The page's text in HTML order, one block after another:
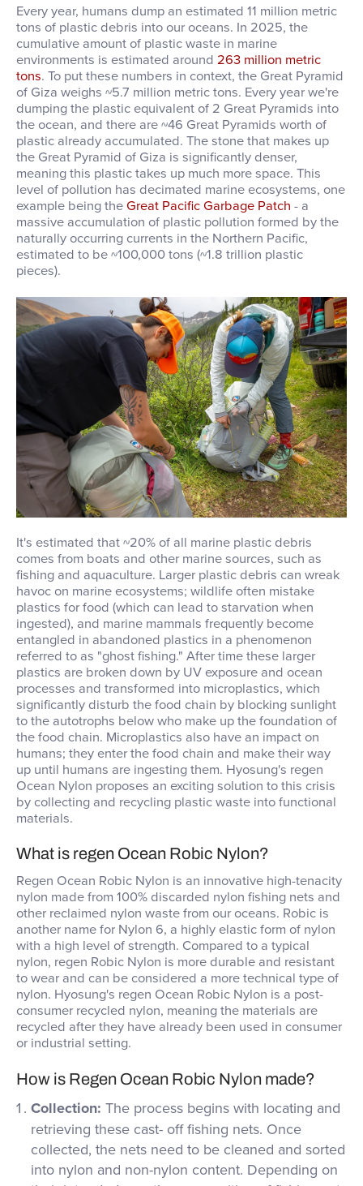
Every year, humans dump an estimated 11 million metric
tons of plastic debris into our oceans. In 2025, the
cumulative amount of plastic waste in marine
environments is estimated around 263 million metric
tons. To put these numbers in context, the Great Pyramid
of Giza weighs ~5.7 million metric tons. Every year we're
dumping the plastic equivalent of 2 Great Pyramids into
the ocean, and there are ~46 Great Pyramids worth of
plastic already accumulated. The stone that makes up
the Great Pyramid of Giza is significantly denser,
meaning this plastic takes up much more space. This
level of pollution has decimated marine ecosystems, one
example being theGreat Pacific Garbage Patch - a
massive accumulation of plastic pollution formed by the
naturally occurring currents in the Northern Pacific,
estimated to be ~100,000 tons (~1.8 trillion plastic
pieces).
It's estimated that ~20% of all marine plastic debris
comes from boats and other marine sources, such as
fishing and aquaculture. Larger plastic debris can wreak
havoc on marine ecosystems; wildlife often mistake
plastics for food (which can lead to starvation when
ingested), and marine mammals frequently become
entangled in abandoned plastics in a phenomenon
referred to as "ghost fishing." After time these larger
plastics are broken down by UV exposure and ocean
processes and transformed into microplastics, which
significantly disturb the food chain by blocking sunlight
to the autotrophs below who make up the foundation of
the food chain. Microplastics also have an impact on
humans; they enter the food chain and make their way
up until humans are ingesting them. Hyosung's regen
Ocean Nylon proposes an exciting solution to this crisis
by collecting and recycling plastic waste into functional
materials.
What is regen Ocean Robic Nylon?
Regen Ocean Robic Nylon is an innovative high-tenacity
nylon made from 100% discarded nylon fishing nets and
other reclaimed nylon waste from our oceans. Robic is
another name for Nylon 6, a highly elastic form of nylon
with a high level of strength. Compared to a typical
nylon, regen Robic Nylon is more durable and resistant
to wear and can be considered a more technical type of
nylon. Hyosung's regen Ocean Robic Nylon is a post-
consumer recycled nylon, meaning the materials are
recycled after they have already been used in consumer
or industrial setting.
How is Regen Ocean Robic Nylon made?
Collection: The process begins with locating and
retrieving these cast- off fishing nets. Once
collected, the nets need to be cleaned and sorted
into nylon and non-nylon content. Depending on